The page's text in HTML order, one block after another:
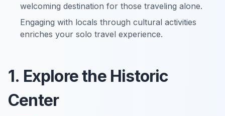
welcoming destination for those traveling alone.
Engaging with locals through cultural activities
enriches your solo travel experience.
1. Explore the Historic
Center